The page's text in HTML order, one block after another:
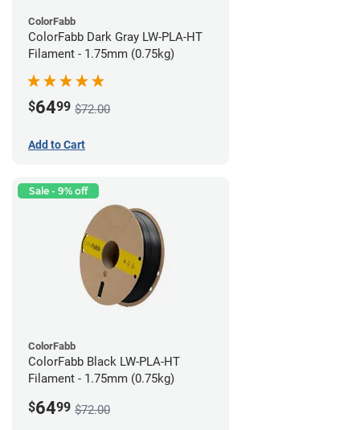
ColorFabb
ColorFabb Dark Gray LW-PLA-HT
Filament - 1.75mm (0.75kg)
$6499 $72.00
Add to Cart
Sale - 9% off
ColorFabb
ColorFabb Black LW-PLA-HT
Filament - 1.75mm (0.75kg)
$6499 $72.00